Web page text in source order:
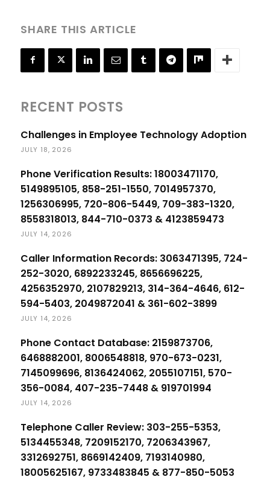
SHARE THIS ARTICLE
RECENT POSTS
Challenges in Employee Technology Adoption
JULY 18, 2026
Phone Verification Results: 18003471170,
5149895105, 858-251-1550, 7014957370,
1256306995, 720-806-5449, 709-383-1320,
8558318013, 844-710-0373 & 4123859473
JULY 14, 2026
Caller Information Records: 3063471395, 724-
252-3020, 6892233245, 8656696225,
4256352970, 2107829213, 314-364-4646, 612-
594-5403, 2049872041 & 361-602-3899
JULY 14, 2026
Phone Contact Database: 2159873706,
6468882001, 8006548818, 970-673-0231,
7145099696, 8136424062, 2055107151, 570-
356-0084, 407-235-7448 & 919701994
JULY 14, 2026
Telephone Caller Review: 303-255-5353,
5134455348, 7209152170, 7206343967,
3312692751, 8669142409, 7193140980,
18005625167, 9733483845 & 877-850-5053